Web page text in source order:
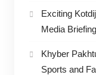
Exciting
Media Briefing
Khyber
Sports and